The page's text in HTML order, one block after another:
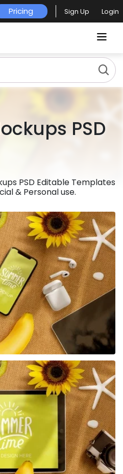
Pricing Sign Up Login
PSD
PSD Editable Templates
& Personal use.
Premium
Premium